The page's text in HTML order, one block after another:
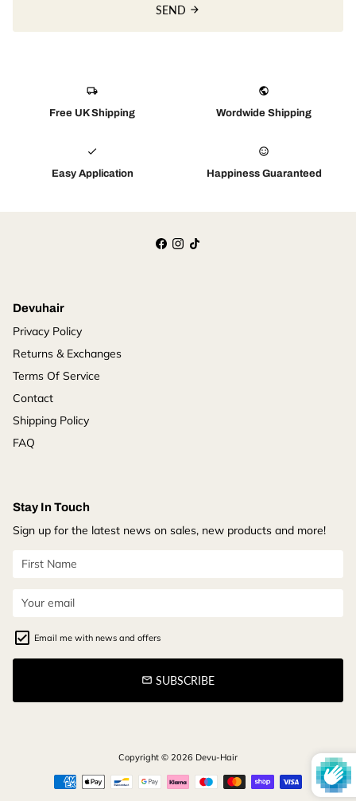
SEND arrow_forward
local_shipping
Free UK Shipping
public
Wordwide Shipping
check
Easy Application
sentiment_satisfied_alt
Happiness Guaranteed
Devuhair
Privacy Policy
Returns & Exchanges
Terms Of Service
Contact
Shipping Policy
FAQ
Stay In Touch
Sign up for the latest news on sales, new products and more!
Email me with news and offers
email SUBSCRIBE
Copyright © 2026 Devu-Hair
Payment